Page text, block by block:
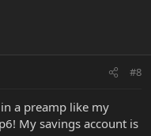
#8
a preamp like my
My savings account is